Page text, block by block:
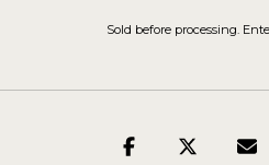
Sold before processing.